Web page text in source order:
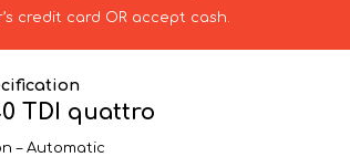
credit card OR accept cash.
TDI quattro
– Automatic